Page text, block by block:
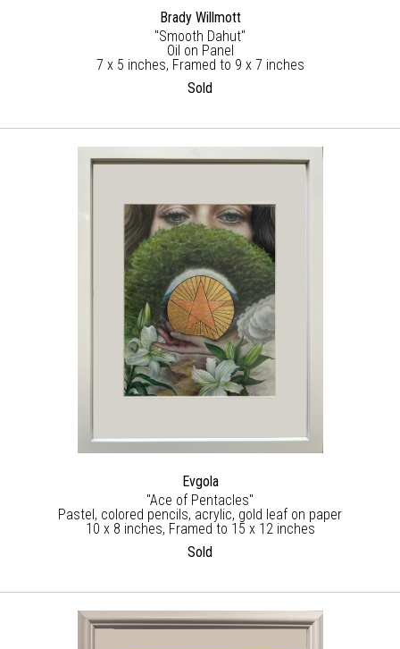
Brady Willmott
"Smooth Dahut"
Oil on Panel
7 x 5 inches, Framed to 9 x 7 inches
Sold
Evgola
"Ace of Pentacles"
Pastel, colored pencils, acrylic, gold leaf on paper
10 x 8 inches, Framed to 15 x 12 inches
Sold